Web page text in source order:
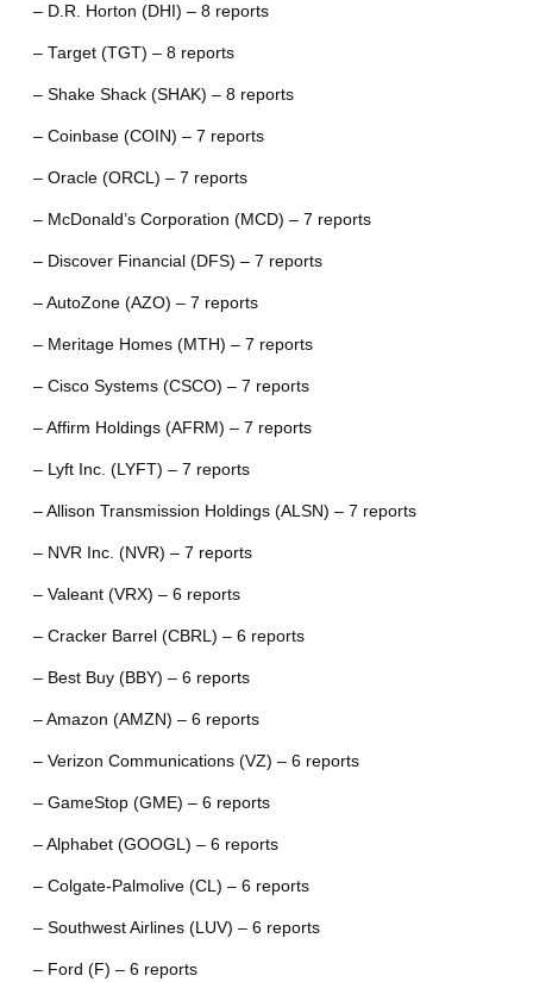
– D.R. Horton (DHI) – 8 reports
– Target (TGT) – 8 reports
– Shake Shack (SHAK) – 8 reports
– Coinbase (COIN) – 7 reports
– Oracle (ORCL) – 7 reports
– McDonald’s Corporation (MCD) – 7 reports
– Discover Financial (DFS) – 7 reports
– AutoZone (AZO) – 7 reports
– Meritage Homes (MTH) – 7 reports
– Cisco Systems (CSCO) – 7 reports
– Affirm Holdings (AFRM) – 7 reports
– Lyft Inc. (LYFT) – 7 reports
– Allison Transmission Holdings (ALSN) – 7 reports
– NVR Inc. (NVR) – 7 reports
– Valeant (VRX) – 6 reports
– Cracker Barrel (CBRL) – 6 reports
– Best Buy (BBY) – 6 reports
– Amazon (AMZN) – 6 reports
– Verizon Communications (VZ) – 6 reports
– GameStop (GME) – 6 reports
– Alphabet (GOOGL) – 6 reports
– Colgate-Palmolive (CL) – 6 reports
– Southwest Airlines (LUV) – 6 reports
– Ford (F) – 6 reports